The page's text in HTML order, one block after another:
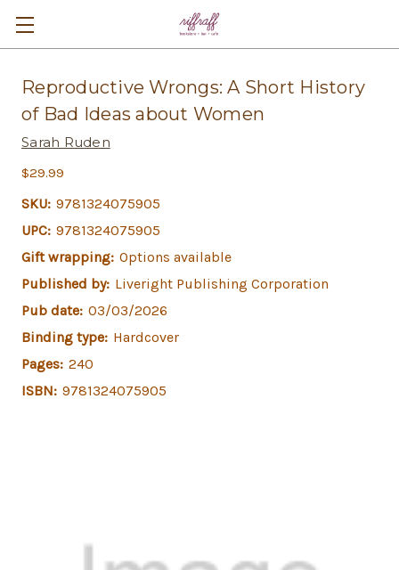
Reproductive Wrongs: A Short History
of Bad Ideas about Women
Sarah Ruden
$29.99
SKU: 9781324075905
UPC: 9781324075905
Gift wrapping: Options available
Published by: Liveright Publishing Corporation
Pub date: 03/03/2026
Binding type: Hardcover
Pages: 240
ISBN: 9781324075905